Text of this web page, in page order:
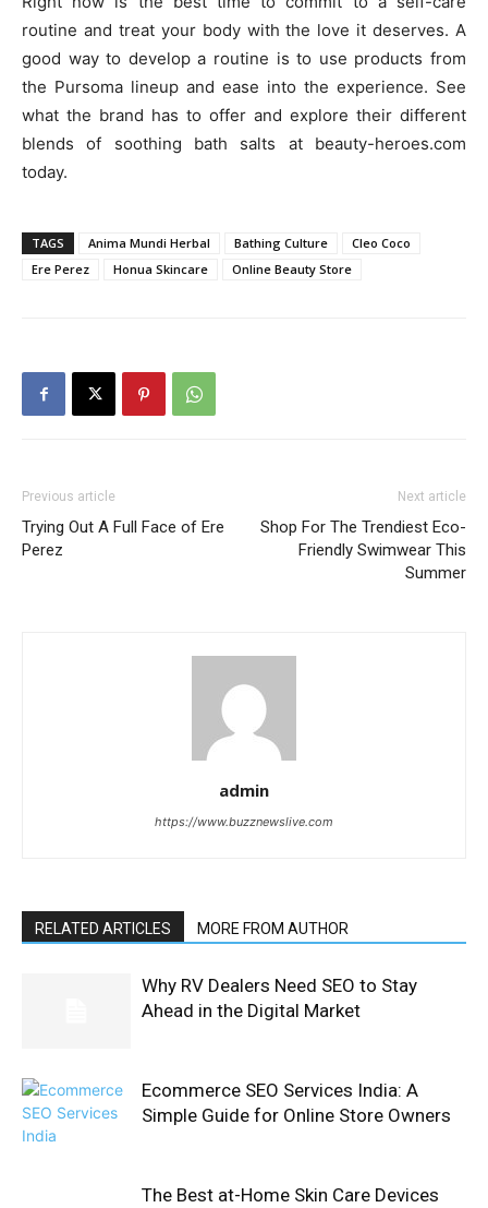
routine and treat your body with the love it deserves. A
good way to develop a routine is to use products from
the Pursoma lineup and ease into the experience. See
what the brand has to offer and explore their different
blends of soothing bath salts at beauty-heroes.com
today.
TAGS Anima Mundi Herbal Bathing Culture
Cleo Coco
Ere Perez
Honua Skincare Online Beauty Store
Previous article
Trying Out A Full Face of Ere
Perez
Next article
Shop For The Trendiest Eco-
Friendly Swimwear This
Summer
admin
https://www.buzznewslive.com
RELATED ARTICLES MORE FROM AUTHOR
Why RV Dealers Need SEO to Stay
Ahead in the Digital Market
Ecommerce SEO Services India: A
Simple Guide for Online Store Owners
The Best at-Home Skin Care Devices